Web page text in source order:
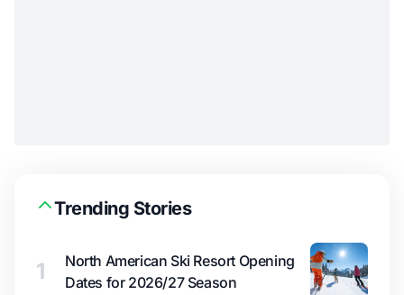
Trending Stories
1
North American Ski Resort Opening
Dates for 2026/27 Season